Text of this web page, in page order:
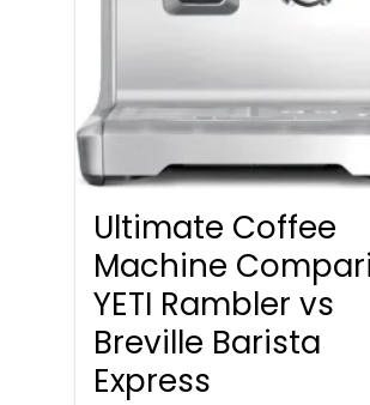
Ultimate Coffee
Machine
YETI Rambler vs
Breville Barista
Express